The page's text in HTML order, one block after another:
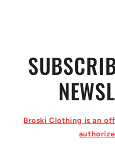
Broski Clothing is an